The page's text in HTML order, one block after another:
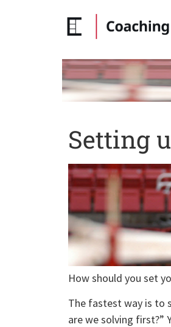
Setting
How should you set
The fastest way is to
are we solving